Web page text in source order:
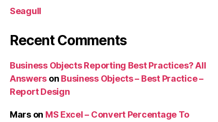
Seagull
Recent Comments
Business Objects Reporting Best Practices? All
Answers on Business Objects – Best Practice –
Report Design
Marson MS Excel – Convert Percentage To